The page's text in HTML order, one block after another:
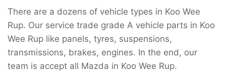
There are a dozens of vehicle types in Koo Wee
Rup. Our service trade grade A vehicle parts in Koo
Wee Rup like panels, tyres, suspensions,
transmissions, brakes, engines. In the end, our
team is accept all Mazda in Koo Wee Rup.